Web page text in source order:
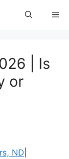
| Is
or
ND